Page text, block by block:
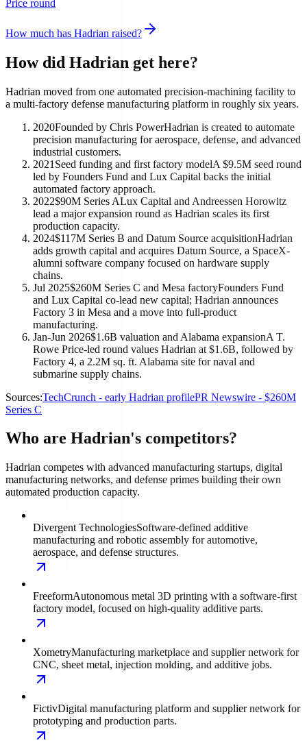
Price round
How much has Hadrian raised?
How did Hadrian get here?
Hadrian moved from one automated precision-machining facility to
a multi-factory defense manufacturing platform in roughly six years.
2020Founded by Chris PowerHadrian is created to automate
precision manufacturing for aerospace, defense, and advanced
industrial customers.
2021 Seed funding and first factory modelA $9.5M seed round
led by Founders Fund and Lux Capital backs the initial
automated factory approach.
2022$90M Series ALux Capital and Andreessen Horowitz
lead a major expansion round as Hadrian scales its first
production capacity.
2024$117M Series B and Datum Source acquisitionHadrian
adds growth capital and acquires Datum Source, a SpaceX-
alumni software company focused on hardware supply
chains.
Jul 2025$260M Series C and Mesa factoryFounders Fund
and Lux Capital co-lead new capital; Hadrian announces
Factory 3 in Mesa and a move into full-product
manufacturing.
Jan-Jun 2026$1.6B valuation and Alabama expansionA T.
Rowe Price-led round values Hadrian at $1.6B, followed by
Factory 4, a 2.2M sq. ft. Alabama site for naval and
submarine supply chains.
Sources:TechCrunch - early Hadrian profilePR Newswire - $260M
Series C
Who are Hadrian's competitors?
Hadrian competes with advanced manufacturing startups, digital
manufacturing networks, and defense primes building their own
automated production capacity.
Divergent TechnologiesSoftware-defined additive
manufacturing and robotic assembly for automotive,
aerospace, and defense structures.
FreeformAutonomous metal 3D printing with a software-first
factory model, focused on high-quality additive parts.
XometryManufacturing marketplace and supplier network for
CNC, sheet metal, injection molding, and additive jobs.
FictivDigital manufacturing platform and supplier network for
prototyping and production parts.